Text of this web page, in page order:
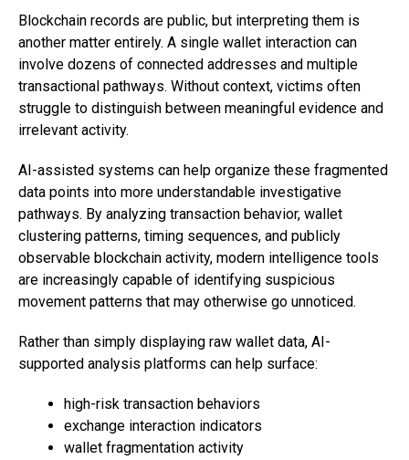
Blockchain records are public, but interpreting them is
another matter entirely. A single wallet interaction can
involve dozens of connected addresses and multiple
transactional pathways. Without context, victims often
struggle to distinguish between meaningful evidence and
irrelevant activity.
AI-assisted systems can help organize these fragmented
data points into more understandable investigative
pathways. By analyzing transaction behavior, wallet
clustering patterns, timing sequences, and publicly
observable blockchain activity, modern intelligence tools
are increasingly capable of identifying suspicious
movement patterns that may otherwise go unnoticed.
Rather than simply displaying raw wallet data, AI-
supported analysis platforms can help surface:
high-risk transaction behaviors
exchange interaction indicators
wallet fragmentation activity